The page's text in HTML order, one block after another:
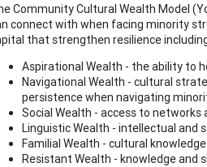
Community Cultural Wealth Model
connect with when facing minority
that strengthen resilience
Aspirational Wealth - the ability to
Navigational Wealth - cultural
persistence when navigating
Social Wealth - access to
Linguistic Wealth - intellectual and
Familial Wealth - cultural
Resistant Wealth - knowledge and